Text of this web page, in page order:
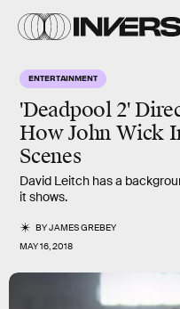
ENTERTAINMENT
'Deadpool 2'
How John Wick
Scenes
David Leitch has a
it shows.
BYJAMES GREBEY
MAY 16, 2018